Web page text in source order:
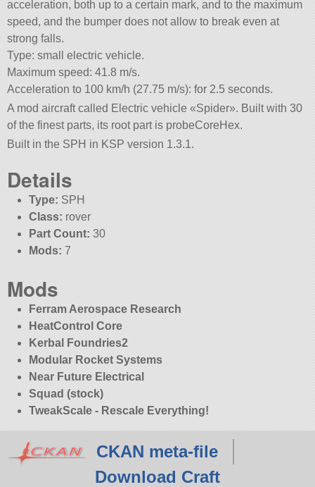
acceleration, both up to a certain mark, and to the maximum
speed, and the bumper does not allow to break even at
strong falls.
Type: small electric vehicle.
Maximum speed: 41.8 m/s.
Acceleration to 100 km/h (27.75 m/s): for 2.5 seconds.
A mod aircraft called Electric vehicle «Spider». Built with 30
of the finest parts, its root part is probeCoreHex.
Built in the SPH in KSP version 1.3.1.
Details
Type: SPH
Class: rover
Part Count: 30
Mods: 7
Mods
Ferram Aerospace Research
HeatControl Core
Kerbal Foundries2
Modular Rocket Systems
Near Future Electrical
Squad (stock)
TweakScale - Rescale Everything!
CKAN meta-file
Download Craft